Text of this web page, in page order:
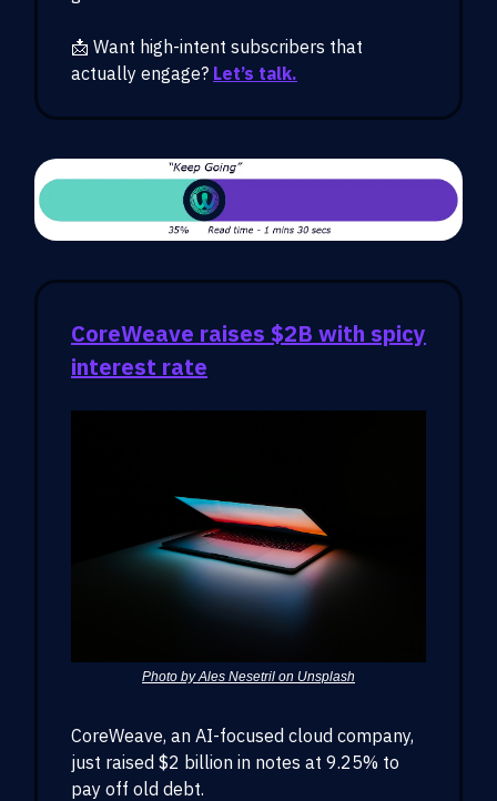
📩 Want high-intent subscribers that
actually engage? Let’s talk.
CoreWeave raises $2B with spicy
interest rate
Photo by Ales Nesetril on Unsplash
CoreWeave, an AI-focused cloud company,
just raised $2 billion in notes at 9.25% to
pay off old debt.